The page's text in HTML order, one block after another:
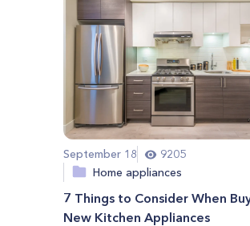
September 18
9205
Home appliances
7 Things to Consider When
New Kitchen Appliances